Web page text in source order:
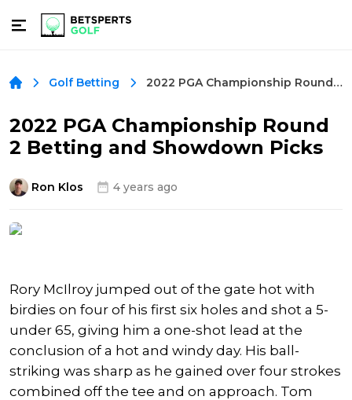
Golf Betting 2022 PGA Championship Round 2 Betting and Showdown Picks
2022 PGA Championship Round
2 Betting and Showdown Picks
Ron Klos 4 years ago
Rory McIlroy jumped out of the gate hot with
birdies on four of his first six holes and shot a 5-
under 65, giving him a one-shot lead at the
conclusion of a hot and windy day. His ball-
striking was sharp as he gained over four strokes
combined off the tee and on approach. Tom